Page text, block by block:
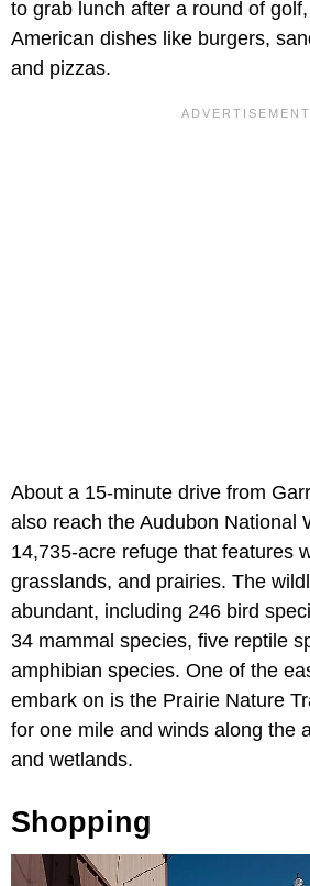
to grab lunch after a round of
American dishes like burgers,
and pizzas.
About a 15-minute drive from
also reach the Audubon National
14,735-acre refuge that features
grasslands, and prairies. The
abundant, including 246 bird
34 mammal species, five reptile
amphibian species. One of the
embark on is the Prairie Nature
for one mile and winds along the
and wetlands.
Shopping